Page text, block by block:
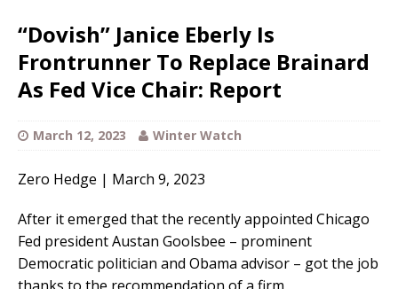
“Dovish” Janice Eberly Is
Frontrunner To Replace Brainard
As Fed Vice Chair: Report
March 12, 2023 Winter Watch
Zero Hedge | March 9, 2023
After it emerged that the recently appointed Chicago
Fed president Austan Goolsbee – prominent
Democratic politician and Obama advisor – got the job